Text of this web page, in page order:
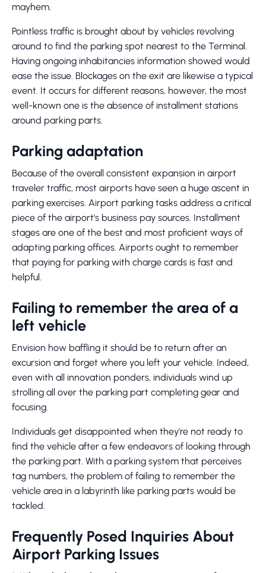
mayhem.
Pointless traffic is brought about by vehicles revolving
around to find the parking spot nearest to the Terminal.
Having ongoing inhabitancies information showed would
ease the issue. Blockages on the exit are likewise a typical
event. It occurs for different reasons, however, the most
well-known one is the absence of installment stations
around parking parts.
Parking adaptation
Because of the overall consistent expansion in airport
traveler traffic, most airports have seen a huge ascent in
parking exercises. Airport parking tasks address a critical
piece of the airport's business pay sources. Installment
stages are one of the best and most proficient ways of
adapting parking offices. Airports ought to remember
that paying for parking with charge cards is fast and
helpful.
Failing to remember the area of a
left vehicle
Envision how baffling it should be to return after an
excursion and forget where you left your vehicle. Indeed,
even with all innovation ponders, individuals wind up
strolling all over the parking part completing gear and
focusing.
Individuals get disappointed when they're not ready to
find the vehicle after a few endeavors of looking through
the parking part. With a parking system that perceives
tag numbers, the problem of failing to remember the
vehicle area in a labyrinth like parking parts would be
tackled.
Frequently Posed Inquiries About
Airport Parking Issues